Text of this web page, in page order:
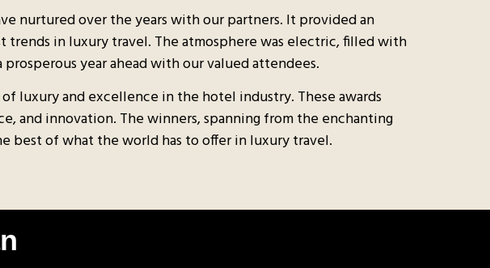
nurtured over the years with our partners. It provided an
in luxury travel. The atmosphere was electric, filled with
year ahead with our valued attendees.
luxury and excellence in the hotel industry. These awards
and innovation. The winners, spanning from the enchanting
best of what the world has to offer in luxury travel.​